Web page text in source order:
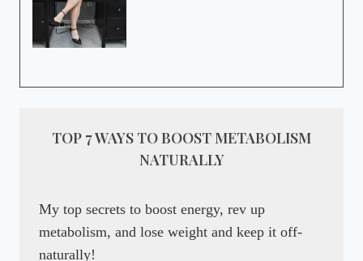
TOP 7 WAYS TO BOOST METABOLISM
NATURALLY
My top secrets to boost energy, rev up
metabolism, and lose weight and keep it off-
naturally!